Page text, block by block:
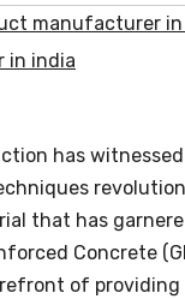
manufacturer
in india
has
that has
Concrete
of providing